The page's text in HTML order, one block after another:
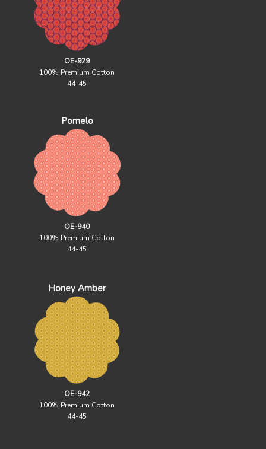
OE-929
100% Premium Cotton
44-45
Pomelo
OE-940
100% Premium Cotton
44-45
Honey Amber
OE-942
100% Premium Cotton
44-45